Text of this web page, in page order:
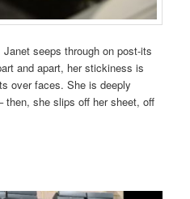
seeps through on post-its
and apart, her stickiness is
over faces. She is deeply
then, she slips off her sheet, off